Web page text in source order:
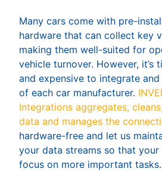
Many cars come with pre-
hardware that can collect key
making them well-suited for
vehicle turnover. However, it’s
and expensive to integrate and
of each car manufacturer.
Integrations aggregates,
data and manages the
hardware-free and let us
your data streams so that your
focus on more important tasks.